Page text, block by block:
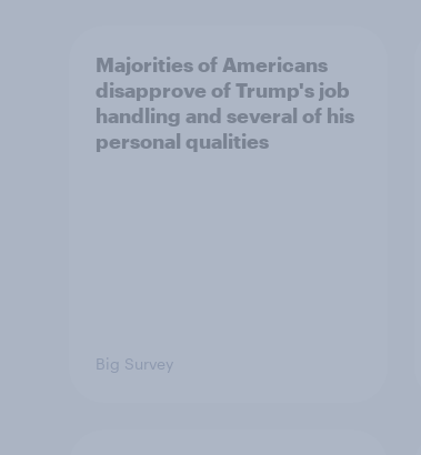
Majorities of Americans
disapprove of Trump's job
handling and several of his
personal qualities
Big Survey